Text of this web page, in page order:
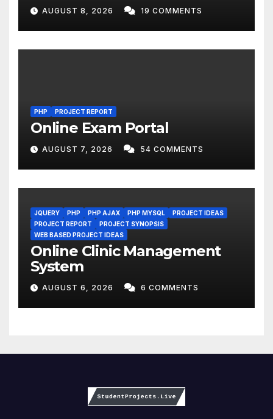
AUGUST 8, 2026 19 COMMENTS
PHP PROJECT REPORT
Online Exam Portal
AUGUST 7, 2026 54 COMMENTS
JQUERY PHP PHP AJAX PHP MYSQL
PROJECT IDEAS
PROJECT REPORT
PROJECT SYNOPSIS
WEB BASED PROJECT IDEAS
Online Clinic Management
System
AUGUST 6, 2026 6 COMMENTS